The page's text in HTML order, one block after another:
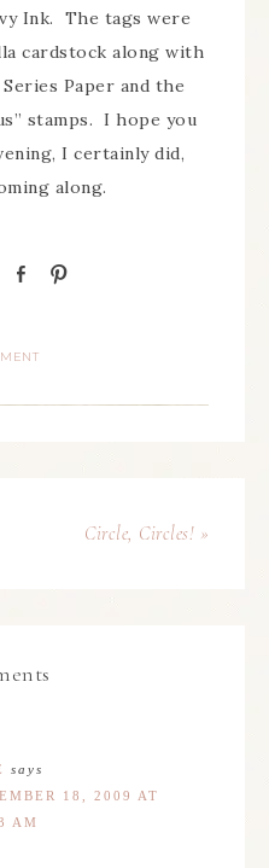
Ink. The tags were
cardstock along with
Paper and the
stamps. I hope you
I certainly did,
along.
Circle, Circles! »
says
18, 2009 AT
AM